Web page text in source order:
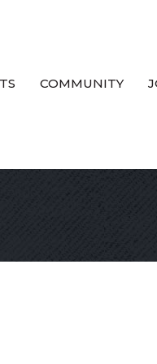
COMMUNITY